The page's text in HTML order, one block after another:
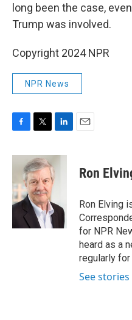
long been the case,
Trump was involved.
Copyright 2024 NPR
NPR News
c
o
o
i
t
t
e
r
n
k
e
I
Ron
Ron Elving
for NPR
heard as a
regularly for
See